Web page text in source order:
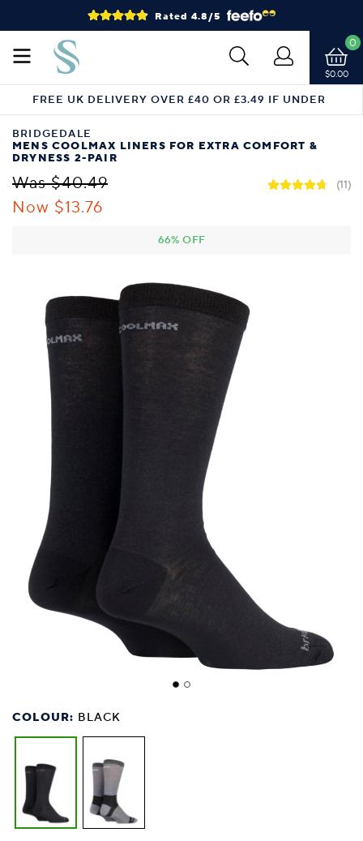
Rated 4.8/5
$0.00
0
FREE UK DELIVERY OVER £40 OR £3.49 IF UNDER
BRIDGEDALE
MENS COOLMAX LINERS FOR EXTRA COMFORT &
DRYNESS 2-PAIR
Was $40.49
Now $13.76
66% OFF
(11)
COLOUR: BLACK